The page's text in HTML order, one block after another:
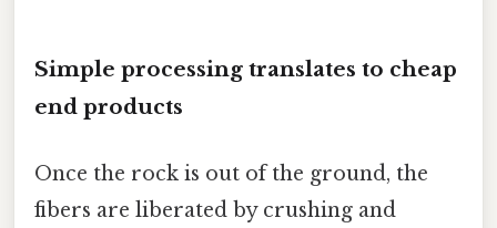
Simple processing translates to cheap
end products
Once the rock is out of the ground, the
fibers are liberated by crushing and